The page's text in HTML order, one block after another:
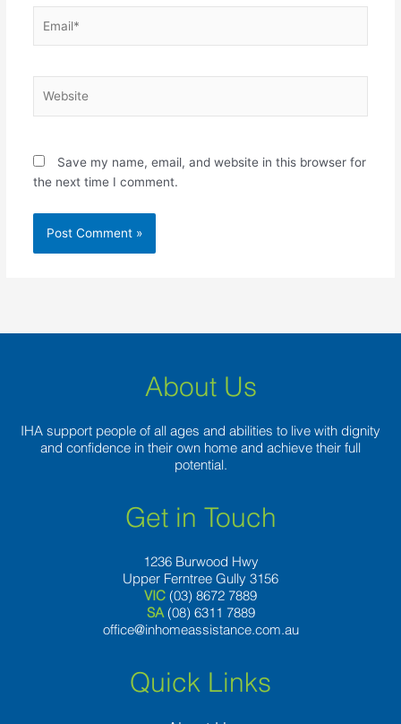
Save my name, email, and website in this browser for
the next time I comment.
About Us
IHA support people of all ages and abilities to live with dignity
and confidence in their own home and achieve their full
potential.
Get in Touch
1236 Burwood Hwy
Upper Ferntree Gully 3156
VIC (03) 8672 7889
SA (08) 6311 7889
office@inhomeassistance.com.au
Quick Links